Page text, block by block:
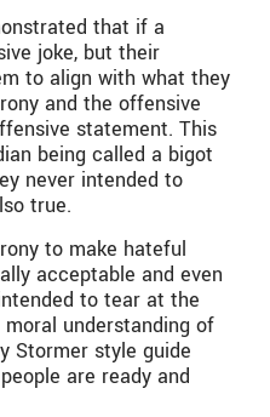
that if a
joke, but their
to align with what they
and the offensive
statement. This
being called a bigot
never intended to
true.
to make hateful
acceptable and even
to tear at the
understanding of
Stormer style guide
are ready and